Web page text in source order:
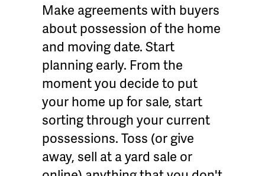
Make agreements with buyers
about possession of the home
and moving date. Start
planning early. From the
moment you decide to put
your home up for sale, start
sorting through your current
possessions. Toss (or give
away, sell at a yard sale or